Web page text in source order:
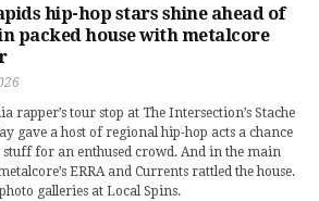
hip-hop stars shine ahead of
packed house with metalcore
rapper’s tour stop at The Intersection’s Stache
gave a host of regional hip-hop acts a chance
for an enthused crowd. And in the main
ERRA and Currents rattled the house.
galleries at Local Spins.